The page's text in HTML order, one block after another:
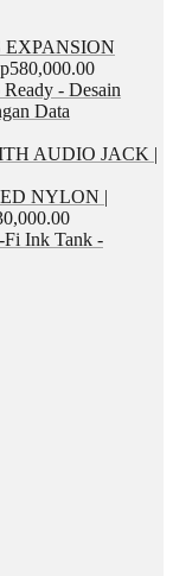
580,000.00
- Desain
Data
AUDIO JACK |
NYLON |
Fi Ink Tank -